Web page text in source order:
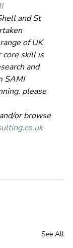
and St
of UK
core skill is
and
SAMI
please
or browse
See All